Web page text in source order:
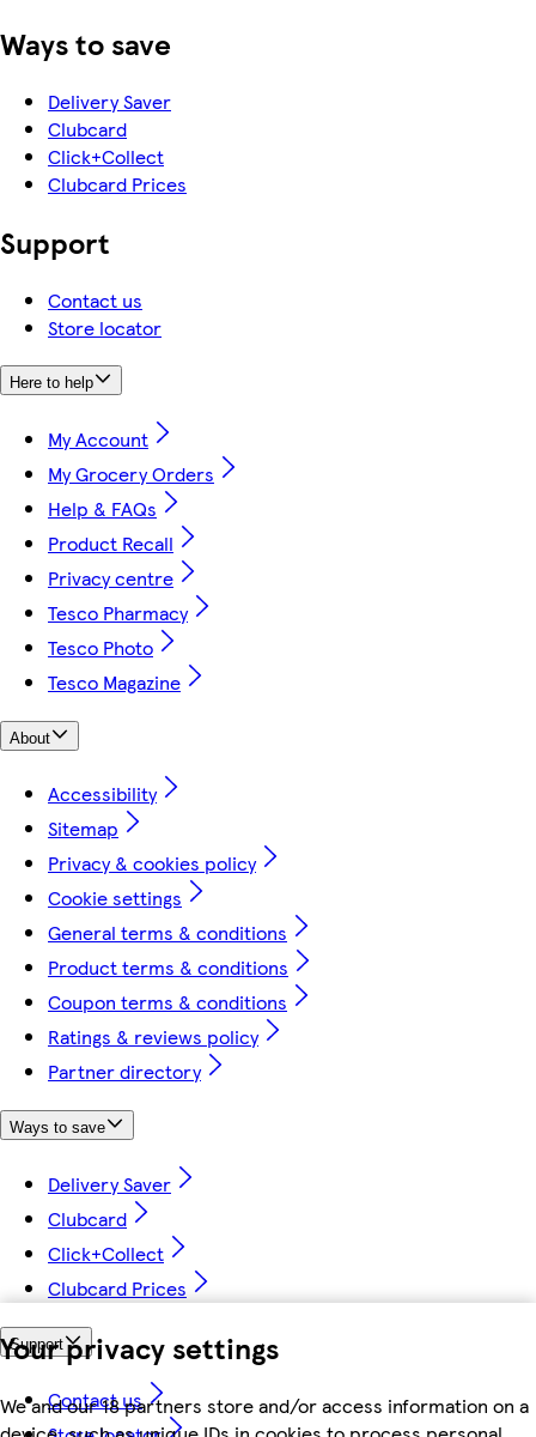
Your privacy settings
We and our 18 partners store and/or access information on a
Ways to save
Delivery Saver
Clubcard
Click+Collect
Clubcard Prices
Support
Contact us
Store locator
Here to help
My Account
My Grocery Orders
Help & FAQs
Product Recall
Privacy centre
Tesco Pharmacy
Tesco Photo
Tesco Magazine
About
Accessibility
Sitemap
Privacy & cookies policy
Cookie settings
General terms & conditions
Product terms & conditions
Coupon terms & conditions
Ratings & reviews policy
Partner directory
Ways to save
Delivery Saver
Clubcard
Click+Collect
Clubcard Prices
Support
Contact us